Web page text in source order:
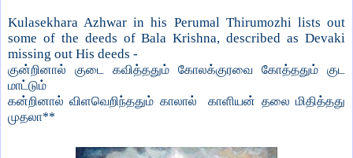
Kulasekhara Azhwar in his Perumal Thirumozhi lists out
some of the deeds of Bala Krishna, described as Devaki
missing out His deeds -
குன்றினால் குடை கவித்ததும் கோலக்குரவை கோத்ததும் குட
மாட்டும்
கன்றினால் விளவெறிந்ததும் காலால் காளியன் தலை மிதித்தது
முதலா**